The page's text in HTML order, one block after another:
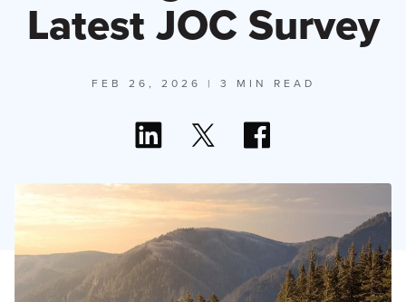
Latest JOC Survey
FEB 26, 2026 | 3 MIN READ